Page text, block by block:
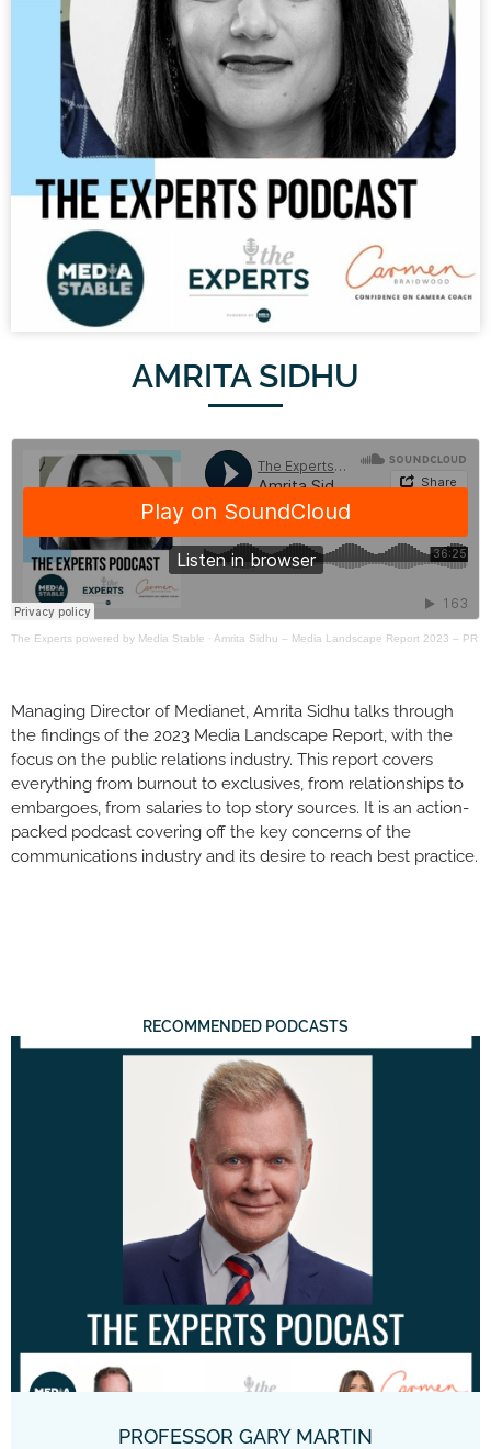
AMRITA SIDHU
The Experts powered by Media Stable · Amrita Sidhu – Media Landscape Report 2023 – PR
Managing Director of Medianet, Amrita Sidhu talks through
the findings of the 2023 Media Landscape Report, with the
focus on the public relations industry. This report covers
everything from burnout to exclusives, from relationships to
embargoes, from salaries to top story sources. It is an action-
packed podcast covering off the key concerns of the
communications industry and its desire to reach best practice.
RECOMMENDED PODCASTS
PROFESSOR GARY MARTIN